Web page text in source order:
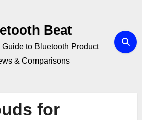
Beat
to Bluetooth Product
& Comparisons
for